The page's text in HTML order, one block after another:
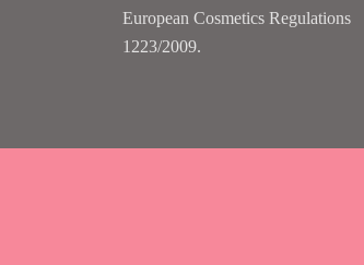
European Cosmetics Regulations
1223/2009.